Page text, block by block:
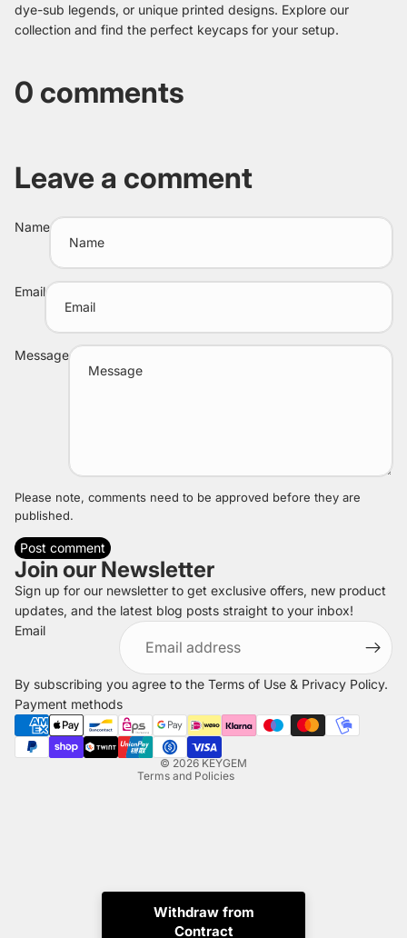
dye-sub legends, or unique printed designs. Explore our
collection and find the perfect keycaps for your setup.
0 comments
Leave a comment
Name
Email
Message
Please note, comments need to be approved before they are
published.
Post comment
Join our Newsletter
Sign up for our newsletter to get exclusive offers, new product
updates, and the latest blog posts straight to your inbox!
Email
By subscribing you agree to the Terms of Use & Privacy Policy.
Payment methods
© 2026 KEYGEM
Terms and Policies
Refund policy
Privacy policy
Terms of service
Shipping policy
Legal notice
Contact information
Withdraw from
Contract